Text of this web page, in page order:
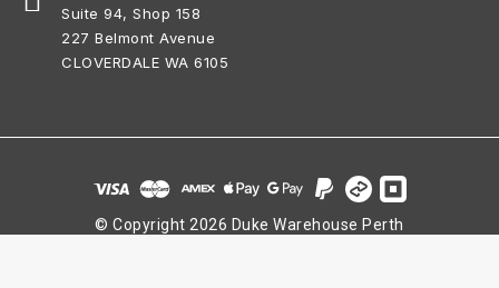
Suite 94, Shop 158
227 Belmont Avenue
CLOVERDALE WA 6105
© Copyright 2026 Duke Warehouse Perth